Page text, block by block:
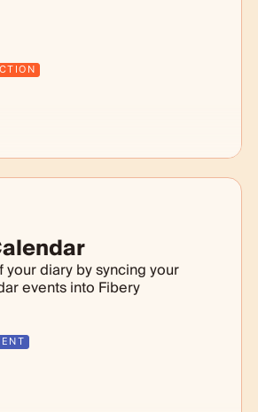
diary by syncing your
events into Fibery